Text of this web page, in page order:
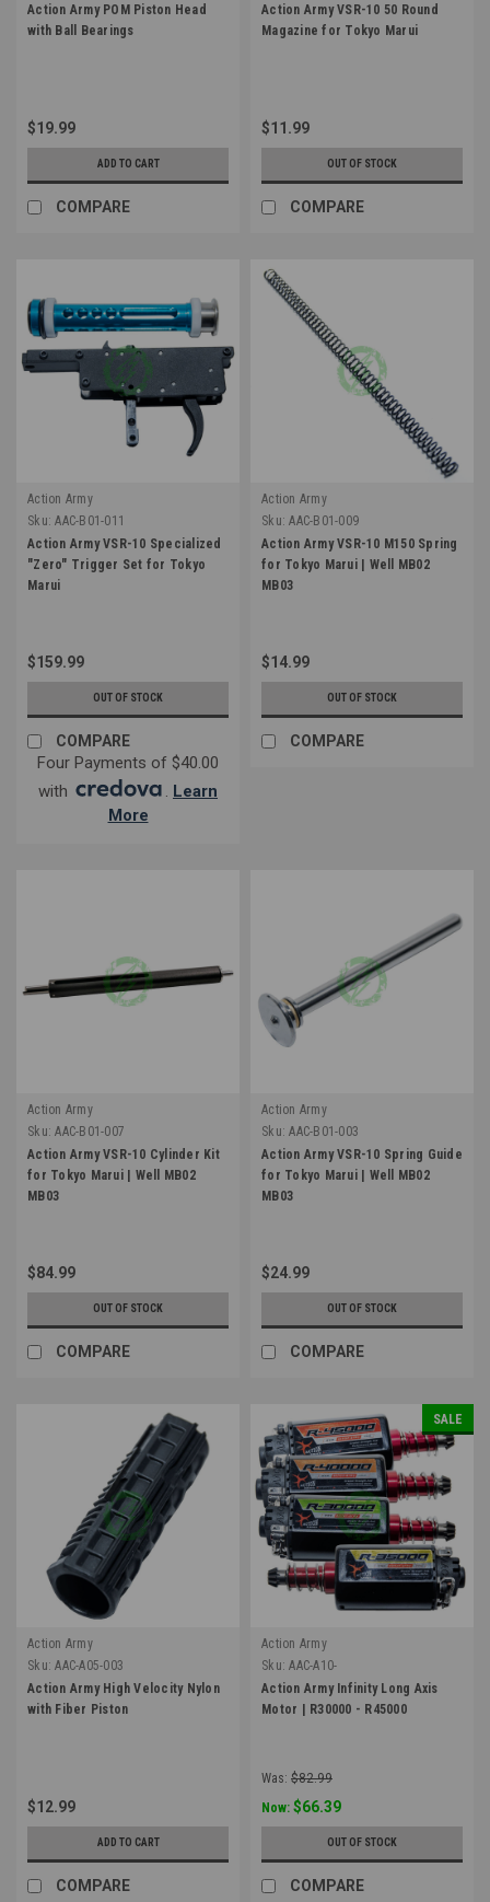
Action Army POM Piston Head
with Ball Bearings
$19.99
ADD TO CART
COMPARE
Action Army VSR-10 50 Round
Magazine for Tokyo Marui
$11.99
OUT OF STOCK
COMPARE
Action Army
Sku: AAC-B01-011
Action Army VSR-10 Specialized
"Zero" Trigger Set for Tokyo
Marui
$159.99
OUT OF STOCK
COMPARE
Four Payments of $40.00
with
. Learn
More
Action Army
Sku: AAC-B01-009
Action Army VSR-10 M150 Spring
for Tokyo Marui | Well MB02
MB03
$14.99
OUT OF STOCK
COMPARE
Action Army
Sku: AAC-B01-007
Action Army VSR-10 Cylinder Kit
for Tokyo Marui | Well MB02
MB03
$84.99
OUT OF STOCK
COMPARE
Action Army
Sku: AAC-B01-003
Action Army VSR-10 Spring Guide
for Tokyo Marui | Well MB02
MB03
$24.99
OUT OF STOCK
COMPARE
Action Army
Sku: AAC-A05-003
Action Army High Velocity Nylon
with Fiber Piston
$12.99
ADD TO CART
COMPARE
SALE
Action Army
Sku: AAC-A10-
Action Army Infinity Long Axis
Motor | R30000 - R45000
Was: $82.99
Now: $66.39
OUT OF STOCK
COMPARE